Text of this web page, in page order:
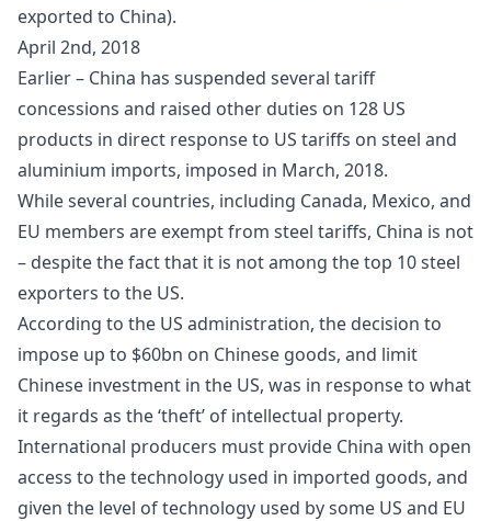
exported to China).
April 2nd, 2018
Earlier – China has suspended several tariff
concessions and raised other duties on 128 US
products in direct response to US tariffs on steel and
aluminium imports, imposed in March, 2018.
While several countries, including Canada, Mexico, and
EU members are exempt from steel tariffs, China is not
– despite the fact that it is not among the top 10 steel
exporters to the US.
According to the US administration, the decision to
impose up to $60bn on Chinese goods, and limit
Chinese investment in the US, was in response to what
it regards as the ‘theft’ of intellectual property.
International producers must provide China with open
access to the technology used in imported goods, and
given the level of technology used by some US and EU